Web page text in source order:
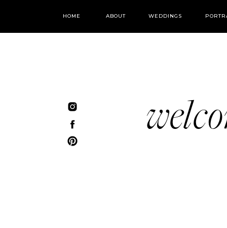
WEDDINGS
ABOUT
HOME